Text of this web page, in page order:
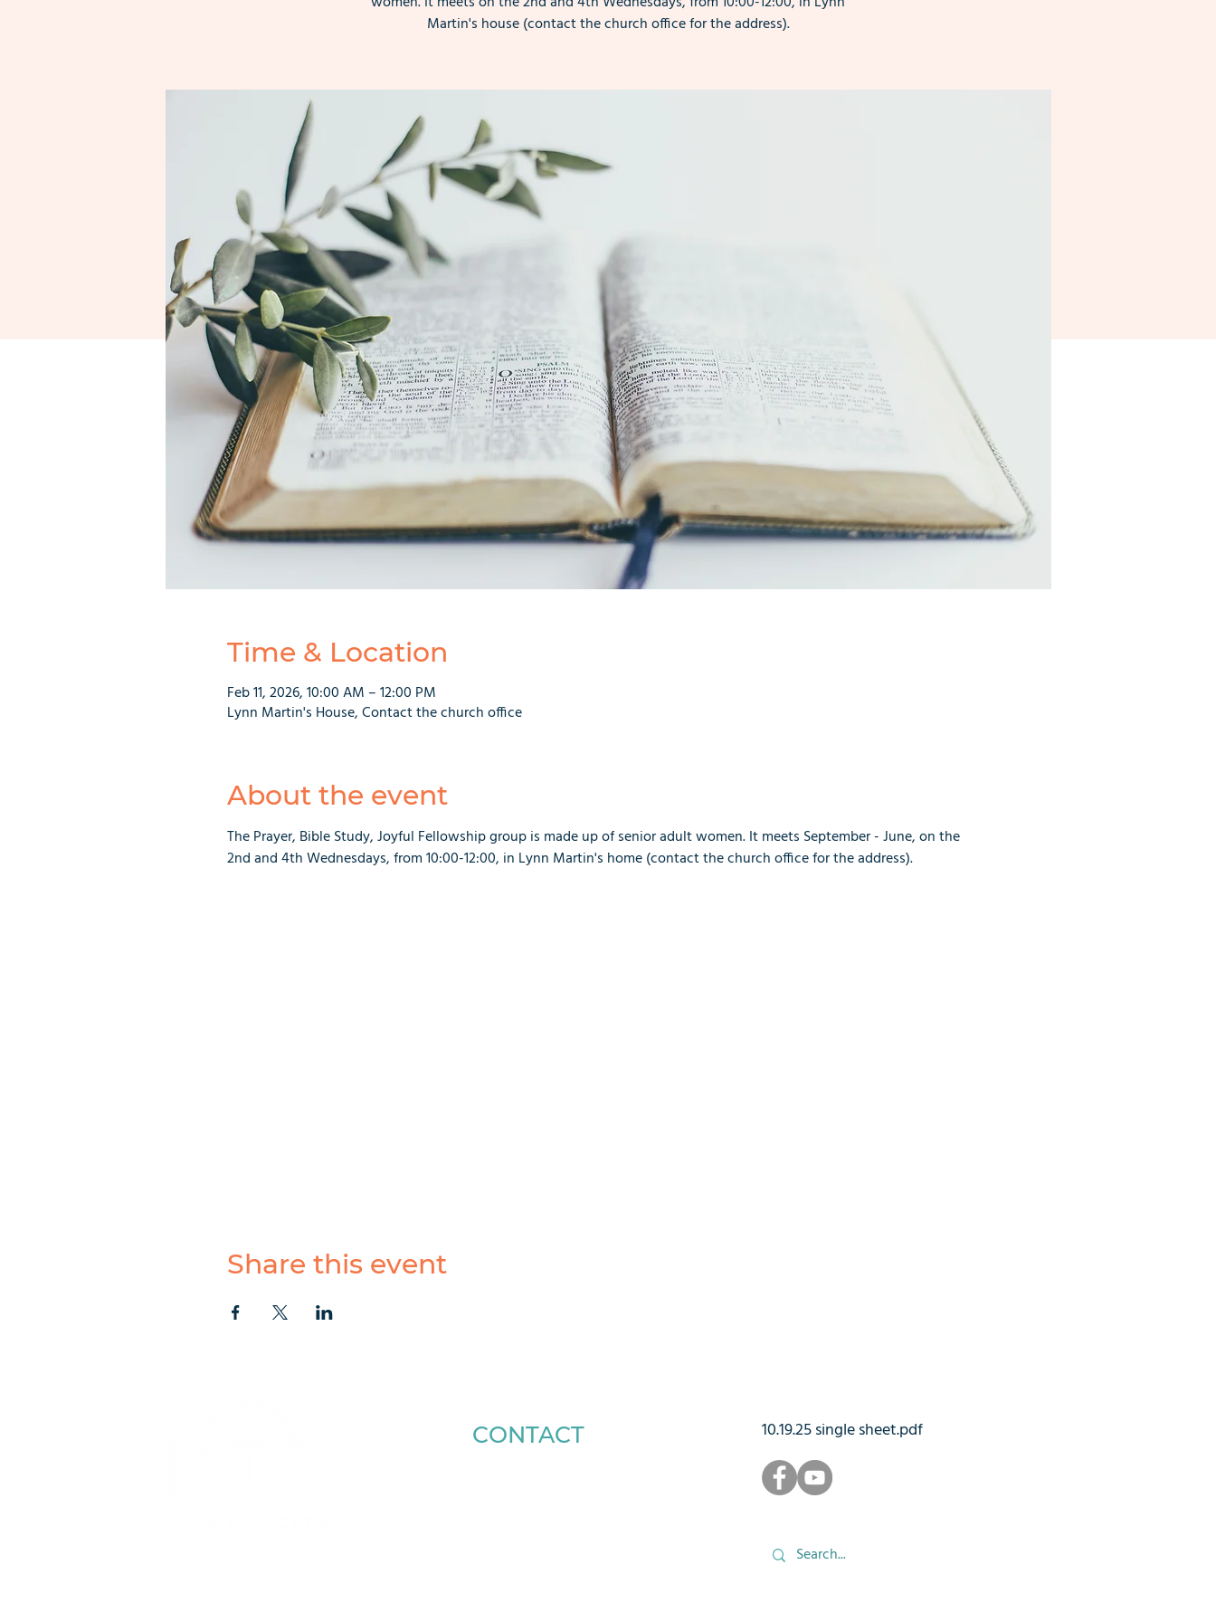
Martin's house (contact the church office for the address).
Time & Location
Feb 11, 2026, 10:00 AM – 12:00 PM
Lynn Martin's House, Contact the church office
About the event
The Prayer, Bible Study, Joyful Fellowship group is made up of senior adult women. It meets September - June, on the
2nd and 4th Wednesdays, from 10:00-12:00, in Lynn Martin's home (contact the church office for the address).
Share this event
CONTACT 10.19.25 single sheet.pdf